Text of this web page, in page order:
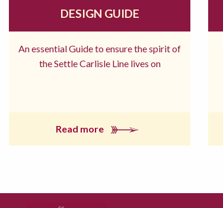
DESIGN GUIDE
An essential Guide to ensure the spirit of
the Settle Carlisle Line lives on
Read more